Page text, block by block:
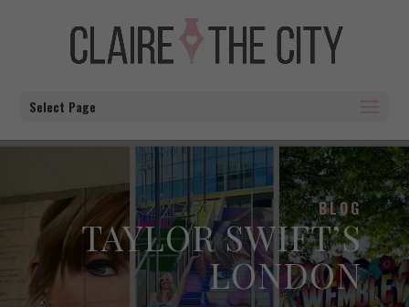
Select Page
BLOG
TAYLOR SWIFT’S
LONDON